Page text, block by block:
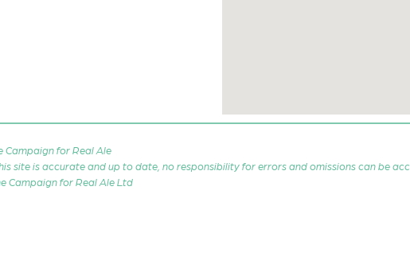
Campaign for Real Ale
site is accurate and up to date, no responsibility for errors and omissions can be
Campaign for Real Ale Ltd